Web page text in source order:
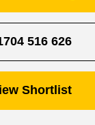
516 626
Shortlist